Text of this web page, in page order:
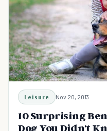
Leisure Nov 20, 2013
10 Surprising
Dog You Didn't